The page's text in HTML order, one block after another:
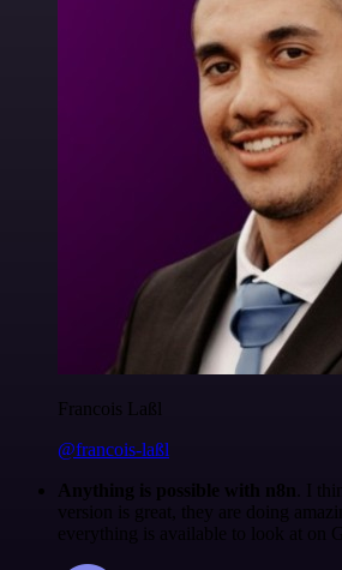
Francois Laßl
@francois-laßl
Anything is possible with n8n . I
version is great, they are doing
everything is available to look at on